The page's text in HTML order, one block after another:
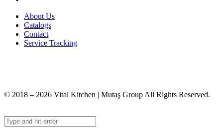
About Us
Catalogs
Contact
Service Tracking
© 2018 – 2026 Vital Kitchen | Mutaş Group All Rights Reserved.